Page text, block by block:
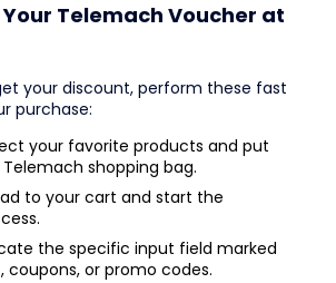
Telemach Voucher at
your discount, perform these fast
purchase:
your favorite products and put
shopping bag.
to your cart and start the
the specific input field marked
coupons, or promo codes.